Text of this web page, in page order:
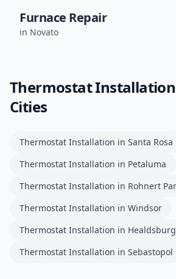
Furnace Repair
in Novato
Thermostat Installation
Cities
Thermostat Installation in Santa Rosa
Thermostat Installation in Petaluma
Thermostat Installation in Rohnert
Thermostat Installation in Windsor
Thermostat Installation in Healdsburg
Thermostat Installation in Sebastopol